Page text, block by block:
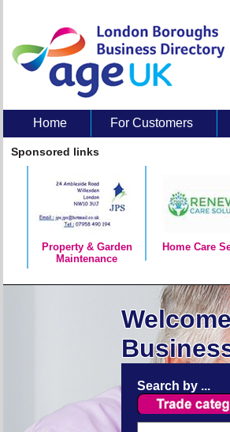
Home For Customers
About Us
Sponsored links
Property & Garden
Maintenance
Home Care
Search by ...